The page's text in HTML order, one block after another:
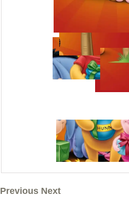
Previous Next